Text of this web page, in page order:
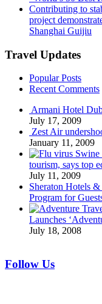
Contributing to
project
Shanghai Guijiu
Travel Updates
Popular Posts
Recent Comments
Armani Hotel
July 17, 2009
Zest Air
January 11, 2009
Swine
tourism, says top
July 11, 2009
Sheraton Hotels
Program for
Launches
July 18, 2008
Follow Us